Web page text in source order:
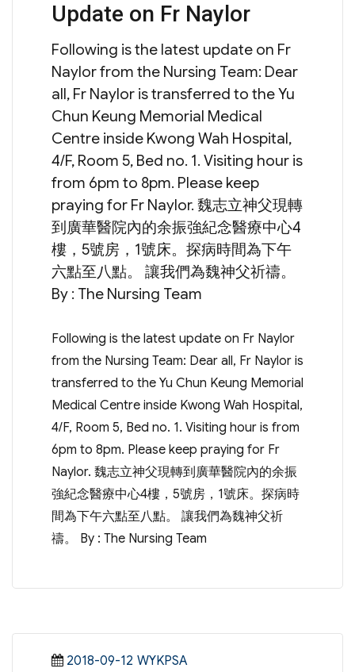
on
Update on Fr Naylor
Following is the latest update on Fr
Naylor from the Nursing Team: Dear
all, Fr Naylor is transferred to the Yu
Chun Keung Memorial Medical
Centre inside Kwong Wah Hospital,
4/F, Room 5, Bed no. 1. Visiting hour is
from 6pm to 8pm. Please keep
praying for Fr Naylor. 魏志立神父現轉
到廣華醫院內的余振強紀念醫療中心4
樓，5號房，1號床。探病時間為下午
六點至八點。 讓我們為魏神父祈禱。
By : The Nursing Team
Following is the latest update on Fr Naylor
from the Nursing Team: Dear all, Fr Naylor is
transferred to the Yu Chun Keung Memorial
Medical Centre inside Kwong Wah Hospital,
4/F, Room 5, Bed no. 1. Visiting hour is from
6pm to 8pm. Please keep praying for Fr
Naylor. 魏志立神父現轉到廣華醫院內的余振
強紀念醫療中心4樓，5號房，1號床。探病時
間為下午六點至八點。 讓我們為魏神父祈
禱。 By : The Nursing Team
Posted
2018-09-12 Categories
WYKPSA